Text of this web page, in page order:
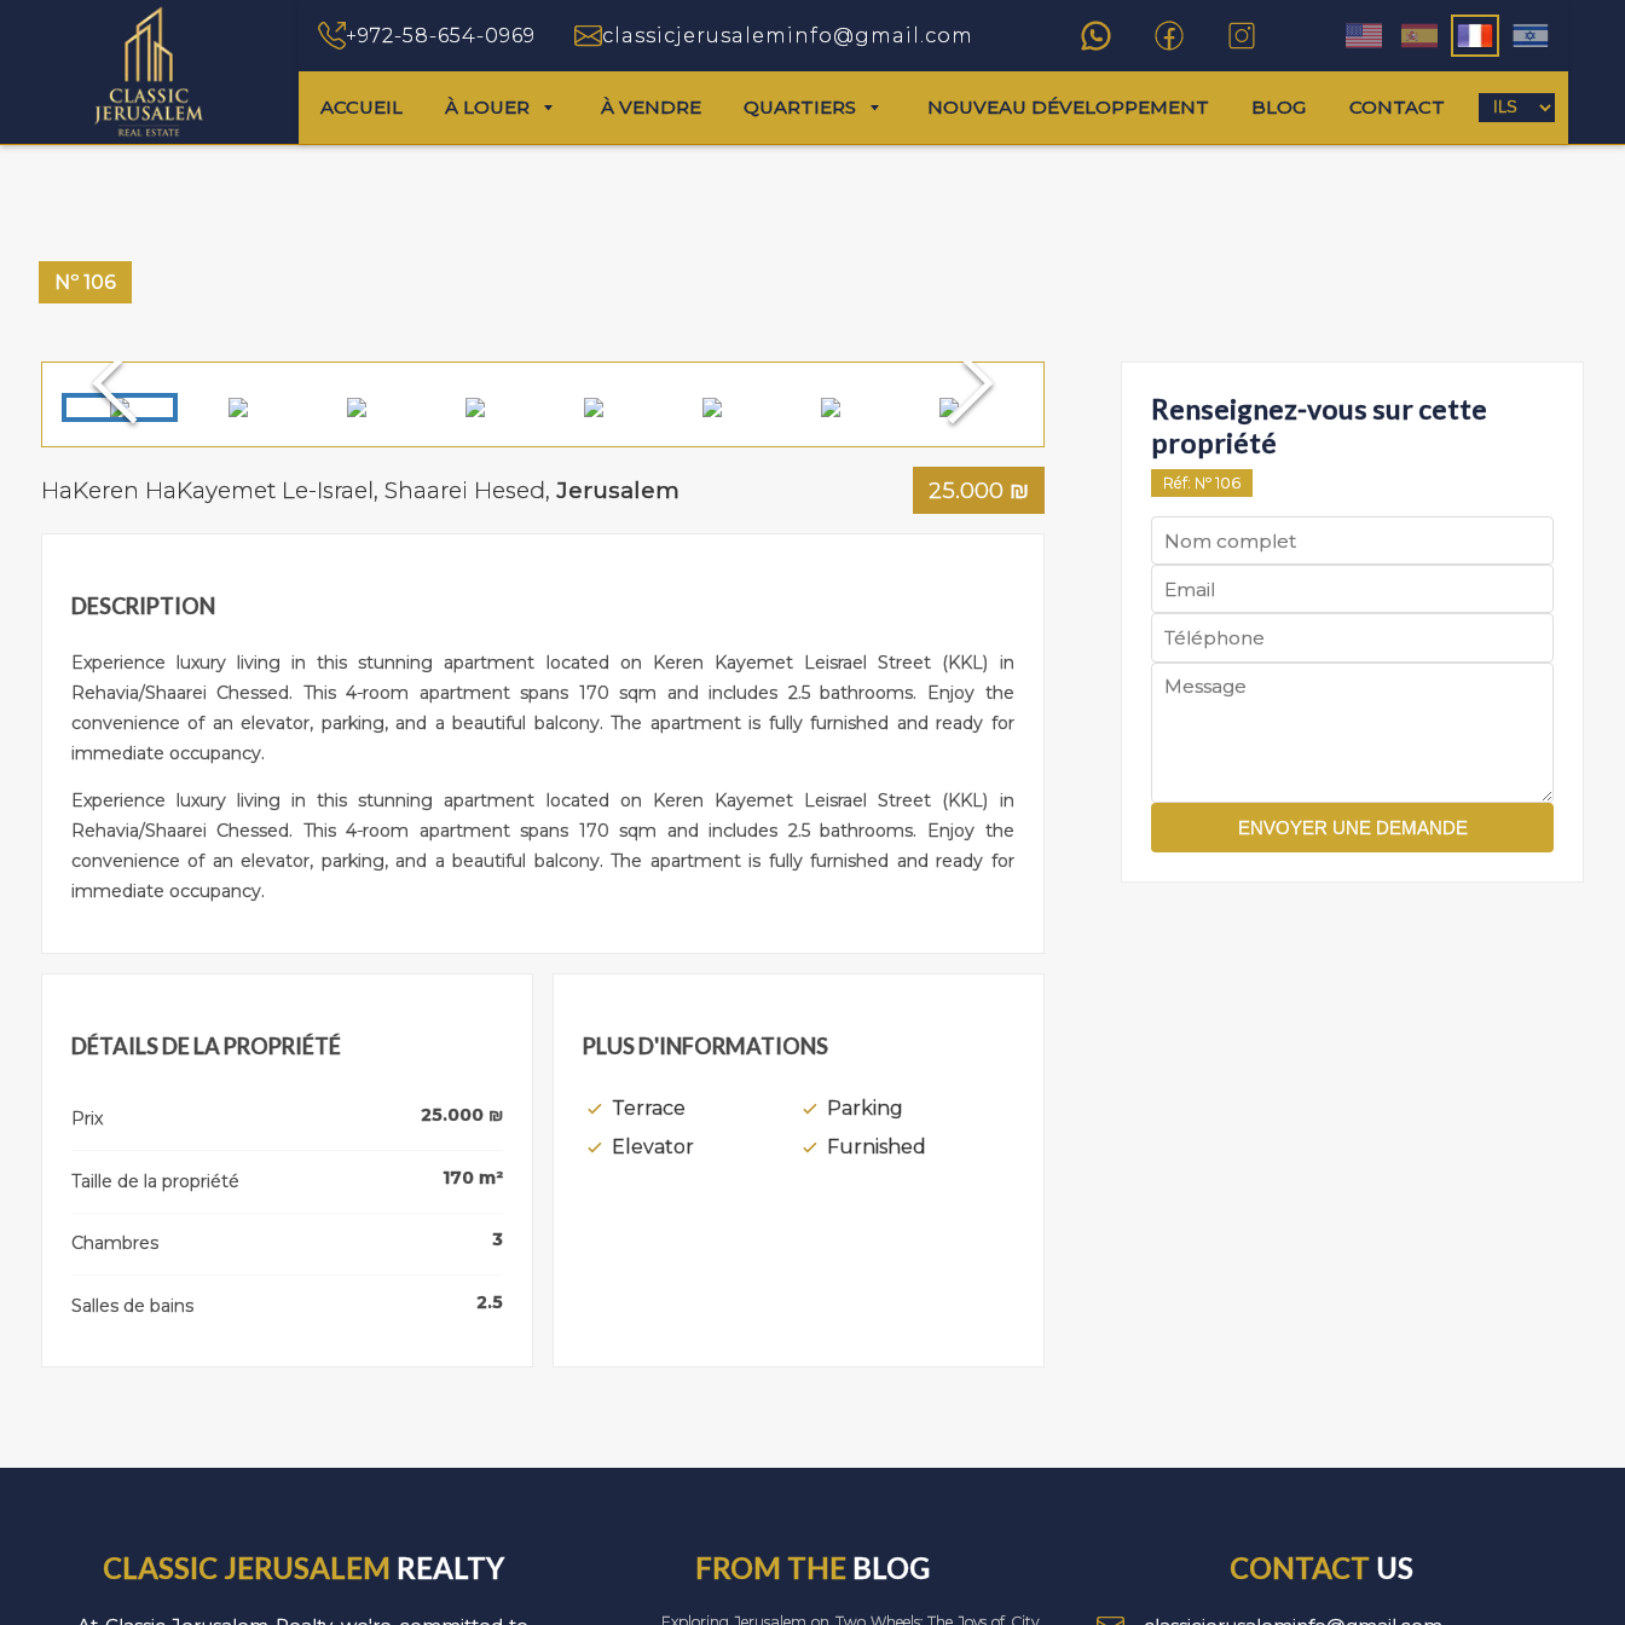
+972-58-654-0969 classicjerusaleminfo@gmail.com
ACCUEIL À LOUER À VENDRE QUARTIERS NOUVEAU DÉVELOPPEMENT BLOG CONTACT
Nº 106
HaKeren HaKayemet Le-Israel, Shaarei Hesed, Jerusalem 25.000₪
DESCRIPTION
Experience luxury living in this stunning apartment located on Keren Kayemet Leisrael Street (KKL) in
Rehavia/Shaarei Chessed. This 4-room apartment spans 170 sqm and includes 2.5 bathrooms. Enjoy the
convenience of an elevator, parking, and a beautiful balcony. The apartment is fully furnished and ready for
immediate occupancy.
Experience luxury living in this stunning apartment located on Keren Kayemet Leisrael Street (KKL) in
Rehavia/Shaarei Chessed. This 4-room apartment spans 170 sqm and includes 2.5 bathrooms. Enjoy the
convenience of an elevator, parking, and a beautiful balcony. The apartment is fully furnished and ready for
immediate occupancy.
DÉTAILS DE LA PROPRIÉTÉ
Prix 25.000₪
Taille de la propriété 170 m²
Chambres 3
Salles de bains 2.5
PLUS D'INFORMATIONS
Terrace
Parking
Elevator
Furnished
Renseignez-vous sur cette
propriété
Réf: Nº 106
ENVOYER UNE DEMANDE
CLASSIC JERUSALEM REALTY FROM THE BLOG CONTACT US